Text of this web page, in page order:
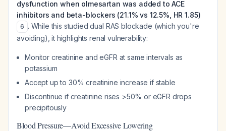
dysfunction when olmesartan was added to ACE
inhibitors and beta-blockers (21.1% vs 12.5%, HR 1.85)
6 . While this studied dual RAS blockade (which you're
avoiding), it highlights renal vulnerability:
Monitor creatinine and eGFR at same intervals as
potassium
Accept up to 30% creatinine increase if stable
Discontinue if creatinine rises >50% or eGFR drops
precipitously
Blood Pressure—Avoid Excessive Lowering